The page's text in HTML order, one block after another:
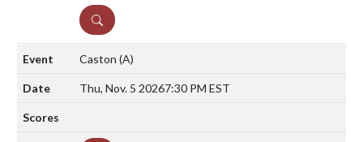
DETAILS
Caston (A)
Thu, Nov. 5 20267:30 PM EST